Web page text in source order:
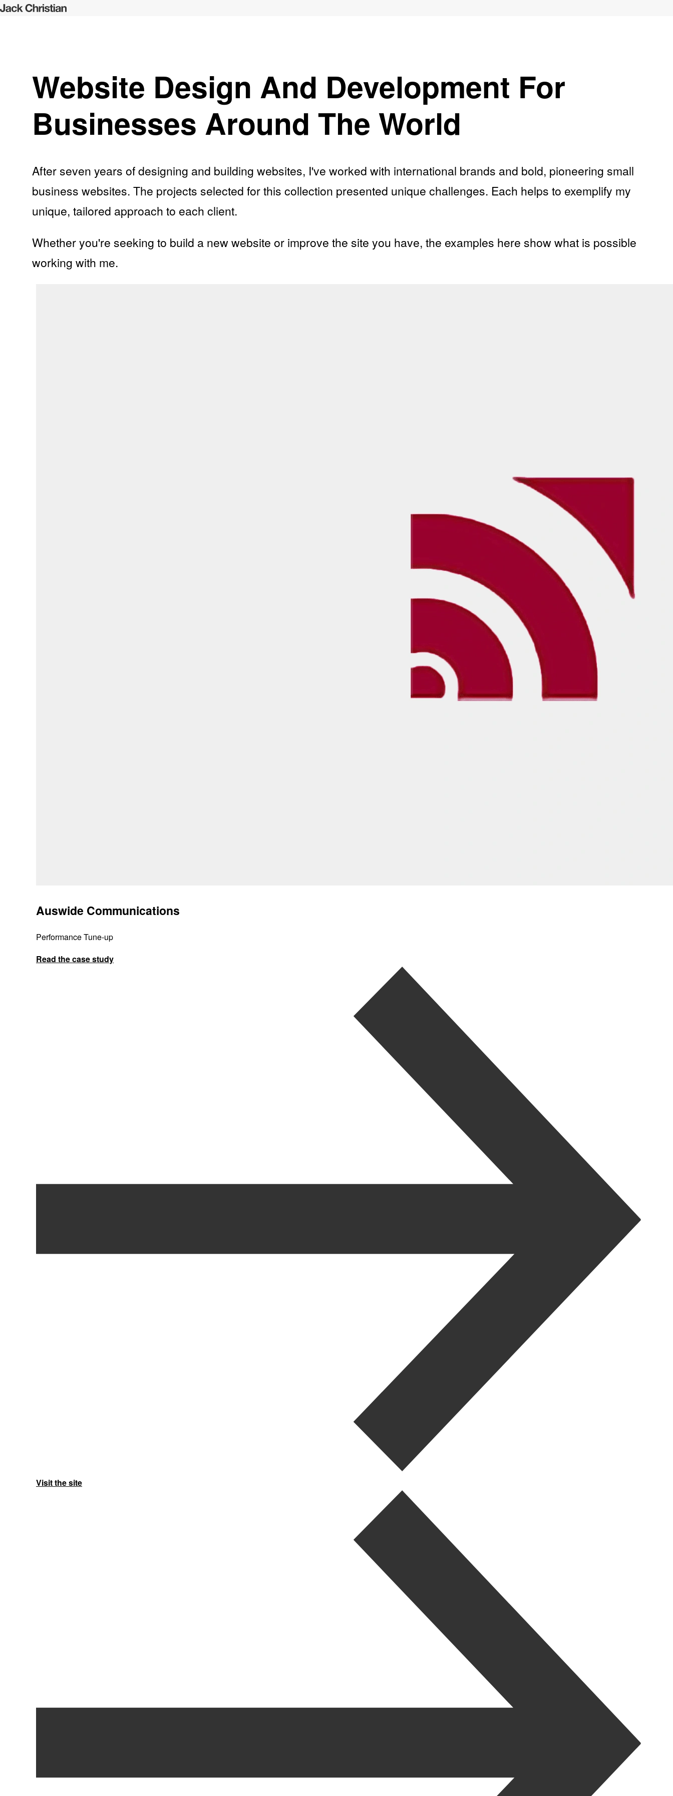
Website Design And Development For
Businesses Around The World
After seven years of designing and building websites, I've worked with international brands and bold, pioneering small
business websites. The projects selected for this collection presented unique challenges. Each helps to exemplify my
unique, tailored approach to each client.
Whether you're seeking to build a new website or improve the site you have, the examples here show what is possible
working with me.
Auswide Communications
Performance Tune-up
Read the case study
Visit the site